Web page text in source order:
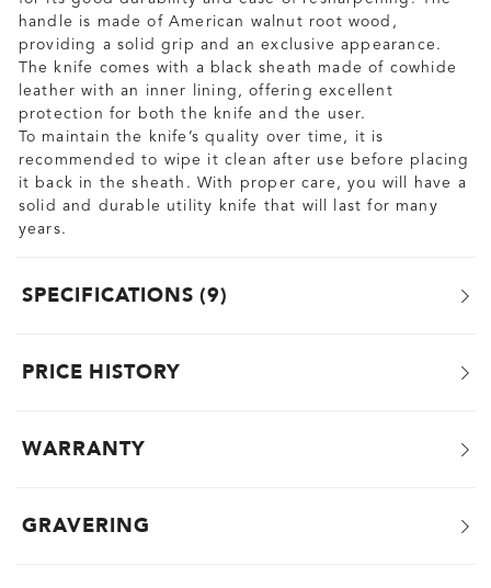
handle is made of American walnut root wood,
providing a solid grip and an exclusive appearance.
The knife comes with a black sheath made of cowhide
leather with an inner lining, offering excellent
protection for both the knife and the user.
To maintain the knife’s quality over time, it is
recommended to wipe it clean after use before placing
it back in the sheath. With proper care, you will have a
solid and durable utility knife that will last for many
years.
SPECIFICATIONS 9
PRICE HISTORY
WARRANTY
GRAVERING